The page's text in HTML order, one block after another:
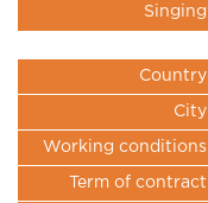
Singing
Country
City
Working conditions
Term of contract